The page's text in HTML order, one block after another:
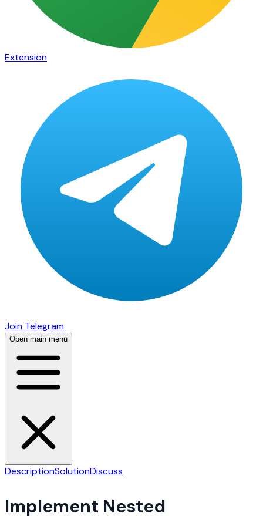
Extension
Join Telegram
Open main menu
DescriptionSolutionDiscuss
Implement Nested